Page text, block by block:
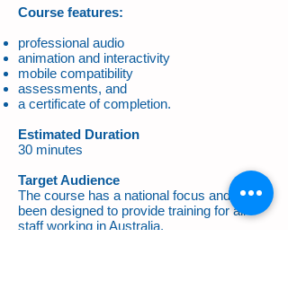
Course features:
professional audio
animation and interactivity
mobile compatibility
assessments, and
a certificate of completion.
Estimated Duration
30 minutes
Target Audience
The course has a national focus and has
been designed to provide training for all
staff working in Australia.